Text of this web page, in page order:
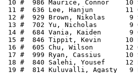
10 #  986 Maurice, Connor
11 #  636 Lee, Hanjun
12 #  929 Brown, Nikolas
13 #  702 Yu, Nicholas
14 #  684 Vania, Kaiden
15 #  846 Tippit, Kevin
16 #  605 Chu, Wilson
17 #  999 Ryan, Cassius
18 #  840 Salehi, Yousef
19 #  814 Kuluvalli, Agasty